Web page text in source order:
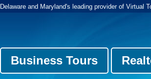
Delaware and Maryland's leading provider of Virtual
Business Tours